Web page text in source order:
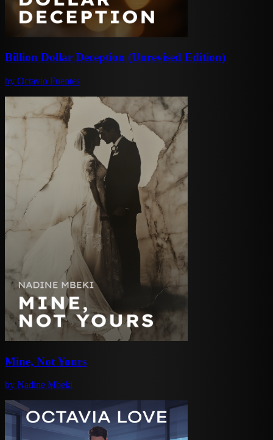
Billion Dollar Deception (Unrevised Edition)
by Octavio Fuentes
Mine, Not Yours
by Nadine Mbeki